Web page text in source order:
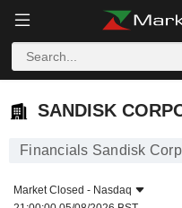
SANDISK
SANDISK
Financials Sandisk
Market Closed - Nasdaq